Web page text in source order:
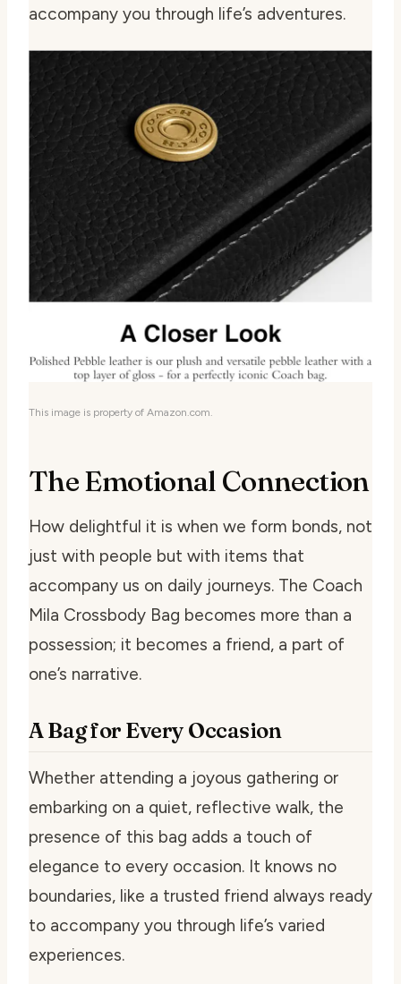
accompany you through life’s adventures.
This image is property of Amazon.com.
The Emotional Connection
How delightful it is when we form bonds, not
just with people but with items that
accompany us on daily journeys. The Coach
Mila Crossbody Bag becomes more than a
possession; it becomes a friend, a part of
one’s narrative.
A Bag for Every Occasion
Whether attending a joyous gathering or
embarking on a quiet, reflective walk, the
presence of this bag adds a touch of
elegance to every occasion. It knows no
boundaries, like a trusted friend always ready
to accompany you through life’s varied
experiences.